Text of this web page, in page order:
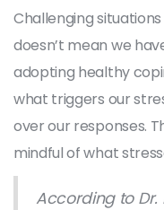
Challenging
doesn’t mean we
adopting healthy
what triggers our
over our responses.
mindful of what
According to Dr.